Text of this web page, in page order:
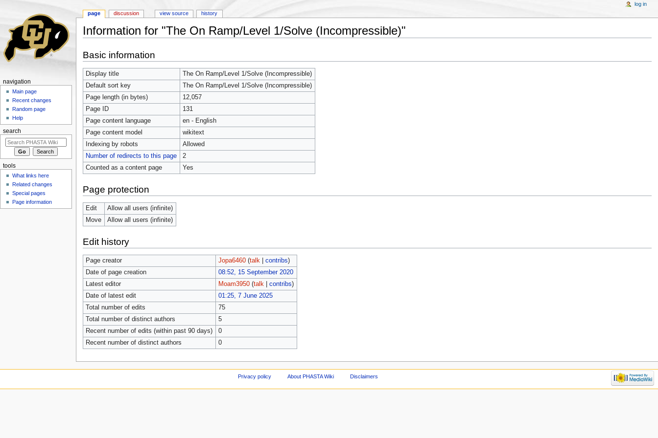
Information for "The On Ramp/Level 1/Solve (Incompressible)"
Basic information
Display title
The On Ramp/Level 1/Solve (Incompressible)
Default sort key
The On Ramp/Level 1/Solve (Incompressible)
Page length (in bytes)
12,057
Page ID
131
Page content language
en - English
Page content model
wikitext
Indexing by robots
Allowed
Number of redirects to this page
2
Counted as a content page
Yes
Page protection
Edit
Allow all users (infinite)
Move
Allow all users (infinite)
Edit history
Page creator Jopa6460 (talk| contribs)
Date of page creation
08:52, 15 September 2020
Latest editor
Moam3950 (talk| contribs)
Date of latest edit
01:25, 7 June 2025
Total number of edits
75
Total number of distinct authors
5
Recent number of edits (within past 90 days)
0
Recent number of distinct authors
0
page discussion view source history
log in
navigation
Main page
Recent changes
Random page
Help
search
tools
What links here
Related changes
Special pages
Page information
Privacy policy About PHASTA Wiki Disclaimers